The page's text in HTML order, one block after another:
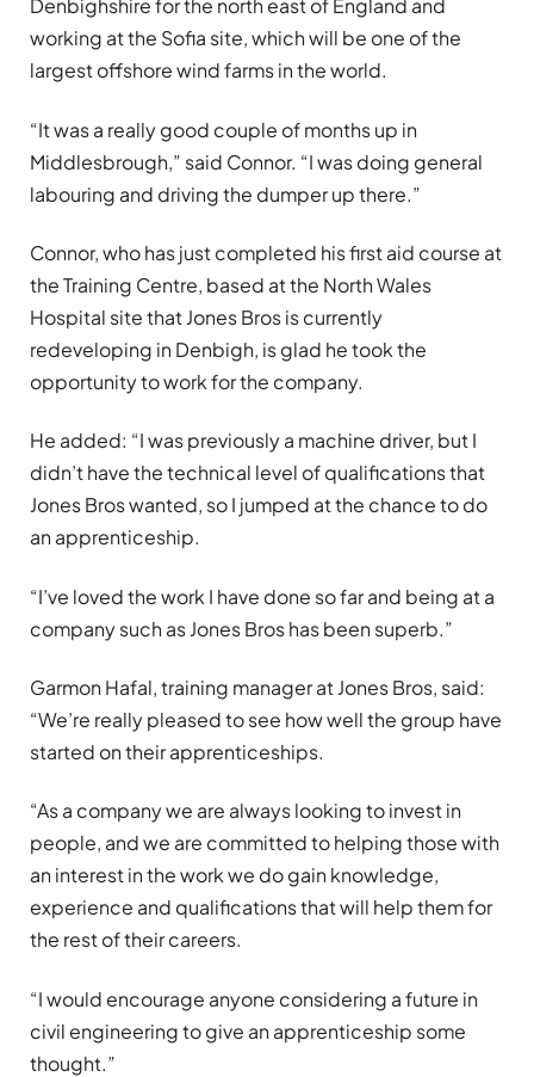
Denbighshire for the north east of England and
working at the Sofia site, which will be one of the
largest offshore wind farms in the world.
“It was a really good couple of months up in
Middlesbrough,” said Connor. “I was doing general
labouring and driving the dumper up there.”
Connor, who has just completed his first aid course at
theTraining Centre, based at the North Wales
Hospital site that Jones Bros is currently
redeveloping in Denbigh, is glad he took the
opportunity to work for the company.
He added: “I was previously a machine driver, but I
didn’t have the technical level of qualifications that
Jones Bros wanted, so I jumped at the chance to do
an apprenticeship.
“I’ve loved the work I have done so far and being at a
company such as Jones Bros has been superb.”
Garmon Hafal, training manager at Jones Bros, said:
“We’re really pleased to see how well the group have
started on their apprenticeships.
“As a company we are always looking to invest in
people, and we are committed to helping those with
an interest in the work we do gain knowledge,
experience and qualifications that will help them for
the rest of their careers.
“I would encourage anyone considering a future in
civil engineering to give an apprenticeship some
thought.”